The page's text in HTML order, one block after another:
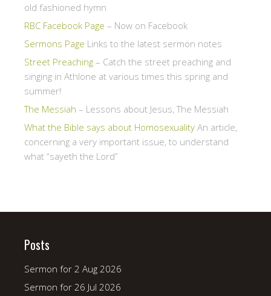
old fashioned hymn
RBC Facebook Page – Now on Facebook
Sermons Page Links to the latest sermon notes
Street Preaching – Catch the street preaching and
singing in Athlone at various times this spring and
summer!
The Messiah – Lessons about Jesus, The Messiah
What the Bible says about Homosexuality An article,
concerning a very important issue, to understand
what “sayeth the Lord”
Posts
Sermon for 2 Aug 2026
Sermon for 26 Jul 2026